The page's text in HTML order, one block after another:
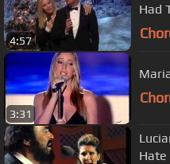
4:57
Had
3:31
Hate